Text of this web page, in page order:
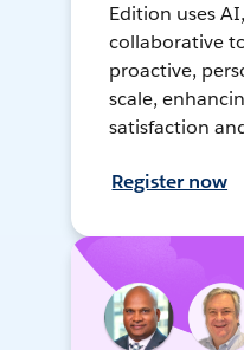
Edition uses
collaborative
proactive,
scale,
satisfaction
Register now